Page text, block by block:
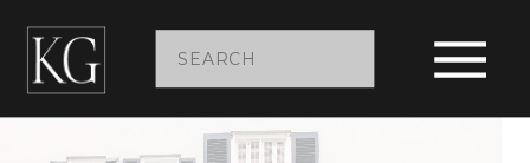
Search
for: